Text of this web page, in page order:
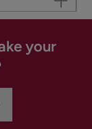
your